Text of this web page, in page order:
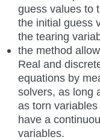
guess values to
the initial guess
the tearing
the method
Real and
equations by
solvers, as long
as torn
have a
variables.